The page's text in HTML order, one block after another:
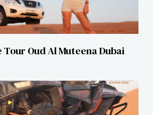
Tour Oud Al Muteena Dubai